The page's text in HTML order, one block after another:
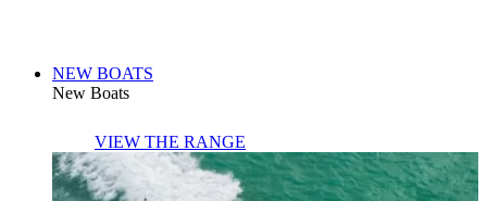
NEW BOATS
New Boats
VIEW THE RANGE